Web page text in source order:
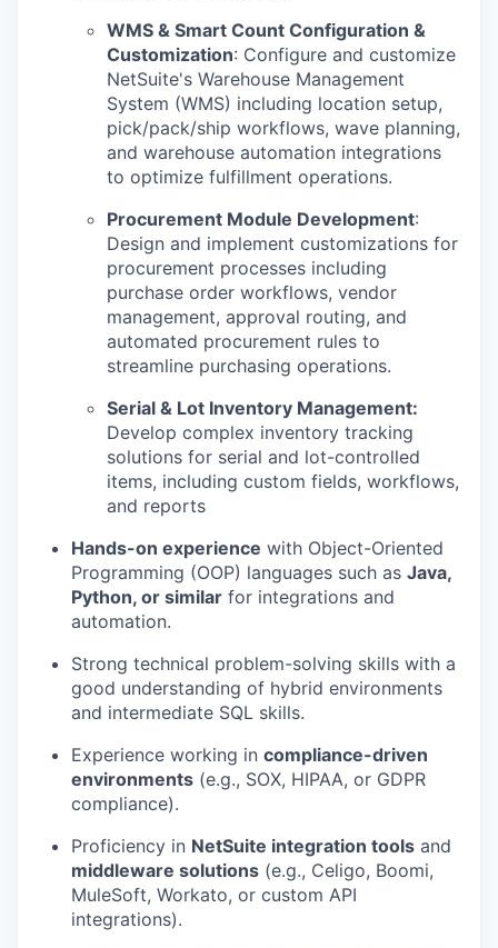
WMS & Smart Count Configuration &
Customization: Configure and customize
NetSuite's Warehouse Management
System (WMS) including location setup,
pick/pack/ship workflows, wave planning,
and warehouse automation integrations
to optimize fulfillment operations.
Procurement Module Development:
Design and implement customizations for
procurement processes including
purchase order workflows, vendor
management, approval routing, and
automated procurement rules to
streamline purchasing operations.
Serial & Lot Inventory Management:
Develop complex inventory tracking
solutions for serial and lot-controlled
items, including custom fields, workflows,
and reports
Hands-on experience with Object-Oriented
Programming (OOP) languages such as Java,
Python, or similar for integrations and
automation.
Strong technical problem-solving skills with a
good understanding of hybrid environments
and intermediate SQL skills.
Experience working in compliance-driven
environments (e.g., SOX, HIPAA, or GDPR
compliance).
Proficiency in NetSuite integration tools and
middleware solutions (e.g., Celigo, Boomi,
MuleSoft, Workato, or custom API
integrations).